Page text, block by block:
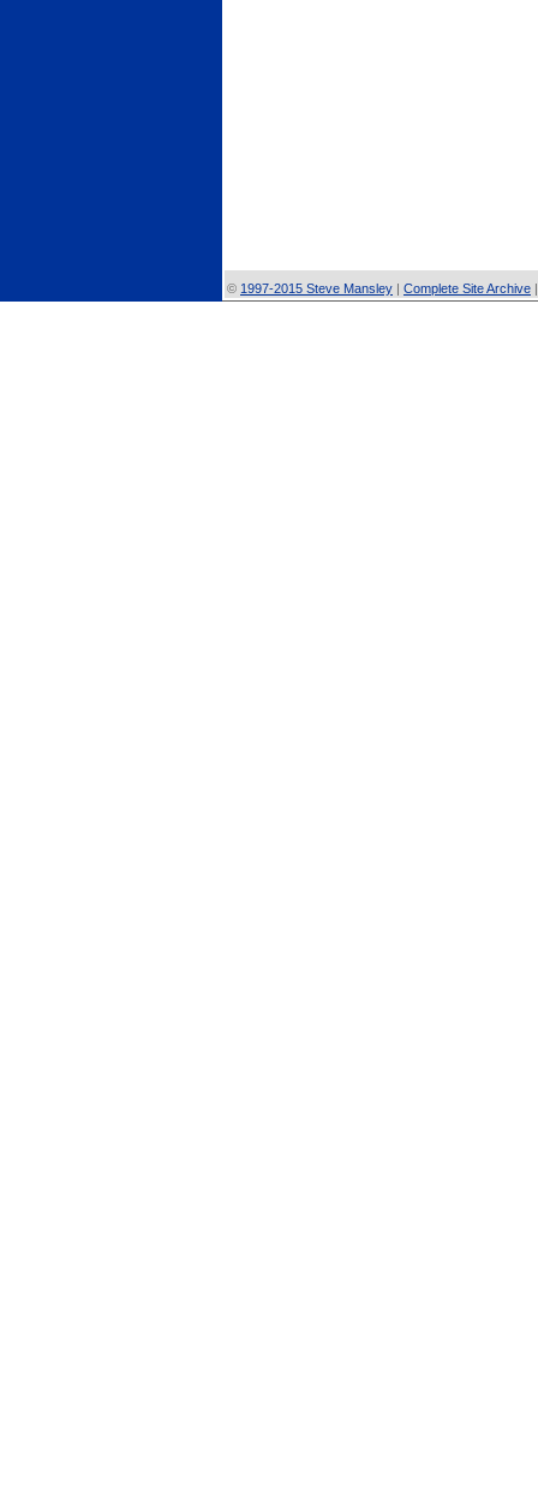
© 1997-2015 Steve Mansley | Complete Site Archive